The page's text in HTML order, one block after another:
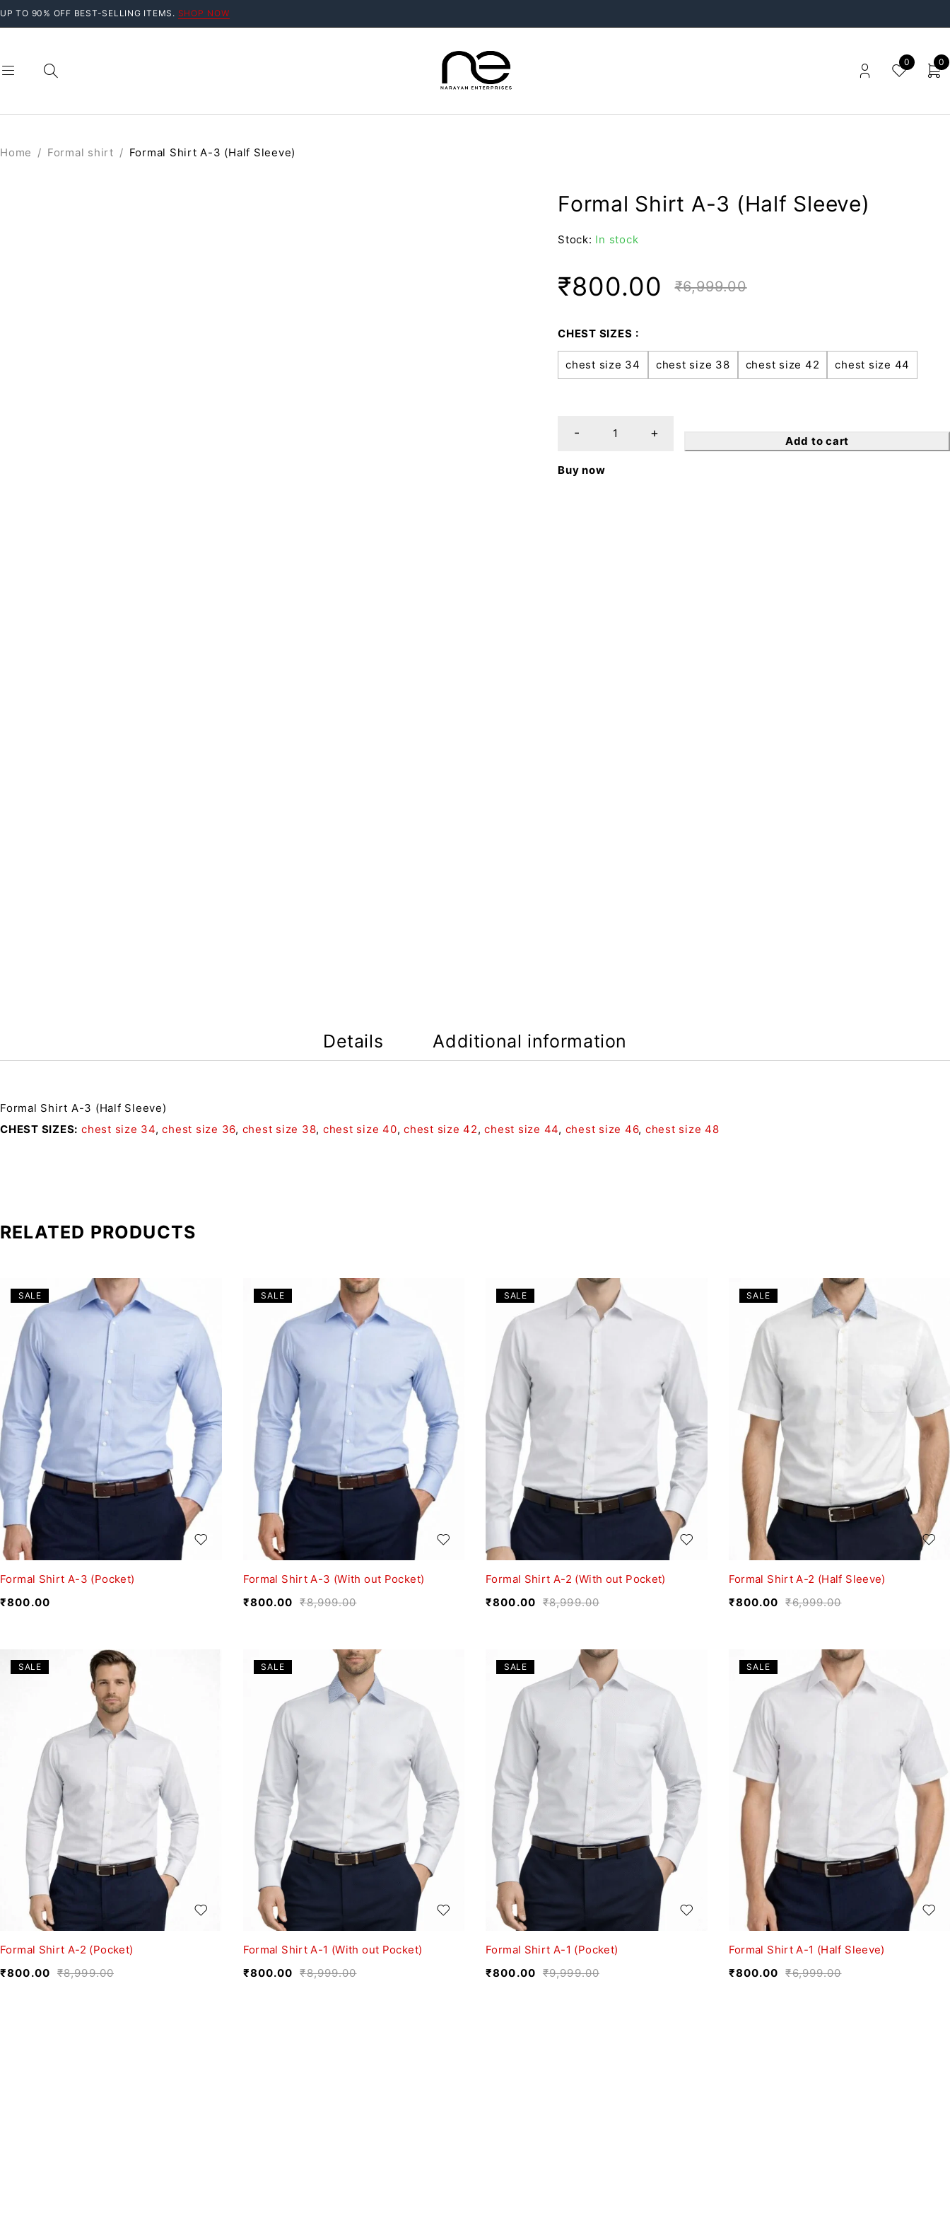
UP TO 90% OFF BEST-SELLING ITEMS. SHOP NOW
0 0
Home / Formal shirt / Formal Shirt A-3 (Half Sleeve)
Formal Shirt A-3 (Half Sleeve)
Stock: In stock
₹6,999.00
₹800.00
CHEST SIZES
chest size 34 chest size 38 chest size 42 chest size 44
Add to cart
Buy now
Details Additional information
Formal Shirt A-3 (Half Sleeve)
CHEST SIZES chest size 34,chest size 36, chest size 38, chest size 40, chest size 42,chest size 44, chest size 46, chest size 48
RELATED PRODUCTS
SALE
Formal Shirt A-3 (Pocket)
₹800.00
SALE
Formal Shirt A-3 (With out Pocket)
₹8,999.00
₹800.00
SALE
Formal Shirt A-2 (With out Pocket)
₹8,999.00
₹800.00
SALE
Formal Shirt A-2 (Half Sleeve)
₹6,999.00
₹800.00
SALE
Formal Shirt A-2 (Pocket)
₹8,999.00
₹800.00
SALE
Formal Shirt A-1 (With out Pocket)
₹8,999.00
₹800.00
SALE
Formal Shirt A-1 (Pocket)
₹9,999.00
₹800.00
SALE
Formal Shirt A-1 (Half Sleeve)
₹6,999.00
₹800.00